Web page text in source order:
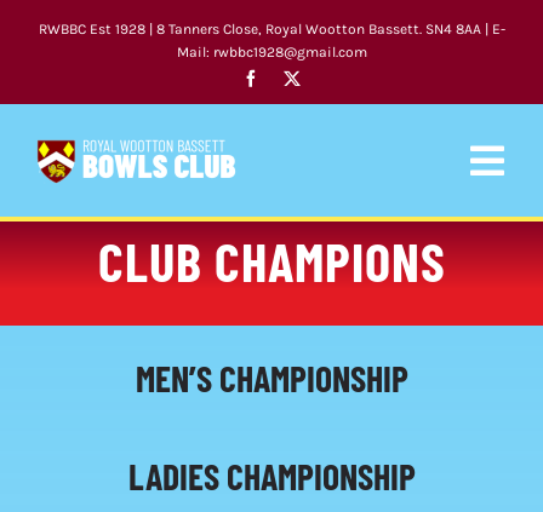
RWBBC Est 1928 | 8 Tanners Close, Royal Wootton Bassett. SN4 8AA | E-
Mail: rwbbc1928@gmail.com
CLUB CHAMPIONS
MEN’S CHAMPIONSHIP
LADIES CHAMPIONSHIP